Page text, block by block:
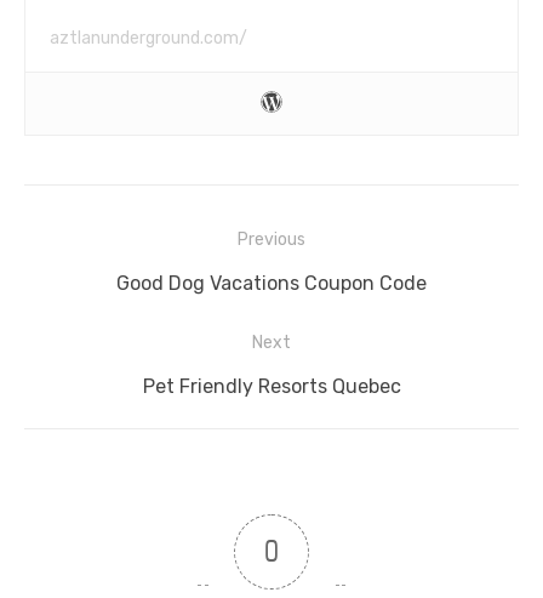
aztlanunderground.com/
navigation
Previous
Previous
Good Dog Vacations Coupon Code
Next
Next
Pet Friendly Resorts Quebec
0